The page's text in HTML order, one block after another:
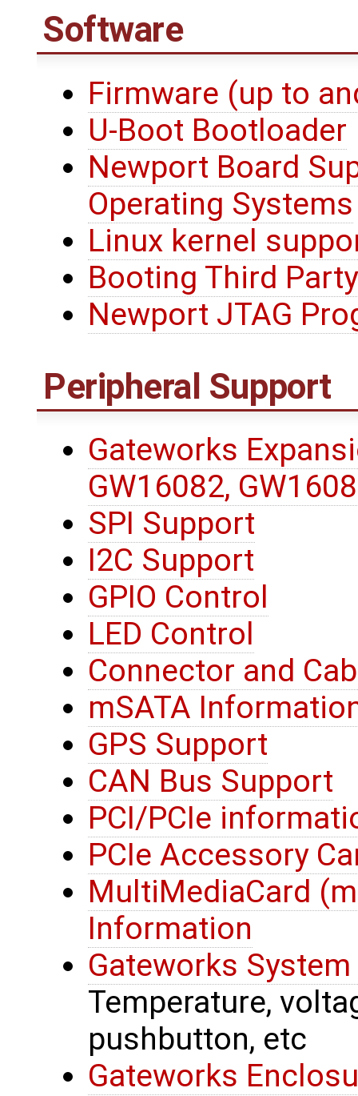
Software
Firmware (up to
U-Boot Bootloader
Newport Board
Operating Systems
Linux kernel
Booting Third
Newport JTAG
Peripheral Support
Gateworks
GW16082,
SPI Support
I2C Support
GPIO Control
LED Control
Connector and
mSATA
GPS Support
CAN Bus Support
PCI/PCIe
PCIe Accessory
MultiMediaCard
Information
Gateworks
Temperature,
pushbutton, etc
Gateworks